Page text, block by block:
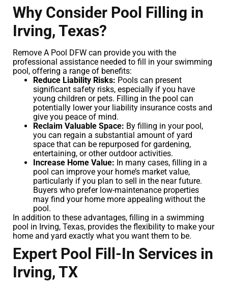
Why Consider Pool Filling in
Irving, Texas?
Remove A Pool DFW can provide you with the
professional assistance needed to fill in your swimming
pool, offering a range of benefits:
Reduce Liability Risks: Pools can present
significant safety risks, especially if you have
young children or pets. Filling in the pool can
potentially lower your liability insurance costs and
give you peace of mind.
Reclaim Valuable Space: By filling in your pool,
you can regain a substantial amount of yard
space that can be repurposed for gardening,
entertaining, or other outdoor activities.
Increase Home Value: In many cases, filling in a
pool can improve your home’s market value,
particularly if you plan to sell in the near future.
Buyers who prefer low-maintenance properties
may find your home more appealing without the
pool.
In addition to these advantages, filling in a swimming
pool in Irving, Texas, provides the flexibility to make your
home and yard exactly what you want them to be.
Expert Pool Fill-In Services in
Irving, TX